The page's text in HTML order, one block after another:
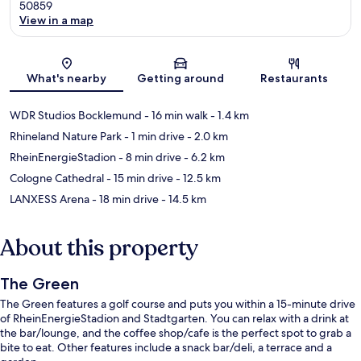
50859
View in a map
What's nearby Getting around Restaurants
WDR Studios Bocklemund - 16 min walk- 1.4 km
Rhineland Nature Park- 1 min drive- 2.0 km
RheinEnergieStadion- 8 min drive- 6.2 km
Cologne Cathedral- 15 min drive- 12.5 km
LANXESS Arena- 18 min drive- 14.5 km
About this property
The Green
The Green features a golf course and puts you within a 15-minute drive
of RheinEnergieStadion and Stadtgarten. You can relax with a drink at
the bar/lounge, and the coffee shop/cafe is the perfect spot to grab a
bite to eat. Other features include a snack bar/deli, a terrace and a